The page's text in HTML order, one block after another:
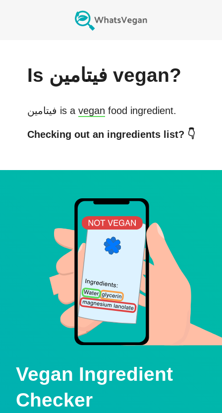
Is فيتامين vegan?
فيتامين is a vegan food ingredient.
Checking out an ingredients list? 👇
Vegan Ingredient
Checker